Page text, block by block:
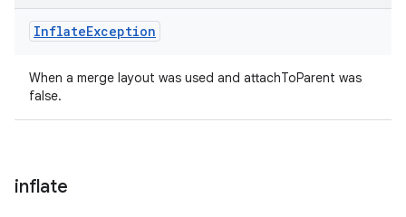
InflateException
When a merge layout was used and attachToParent was
false.
inflate